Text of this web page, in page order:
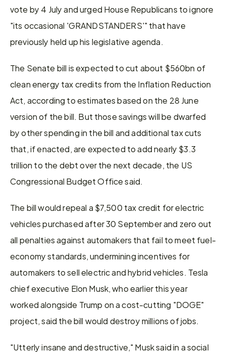
vote by 4 July and urged House Republicans to ignore
"its occasional 'GRANDSTANDERS'" that have
previously held up his legislative agenda.
The Senate bill is expected to cut about $560bn of
clean energy tax credits from the Inflation Reduction
Act, according to estimates based on the 28 June
version of the bill. But those savings will be dwarfed
by other spending in the bill and additional tax cuts
that, if enacted, are expected to add nearly $3.3
trillion to the debt over the next decade, the US
Congressional Budget Office said.
The bill would repeal a $7,500 tax credit for electric
vehicles purchased after 30 September and zero out
all penalties against automakers that fail to meet fuel-
economy standards, undermining incentives for
automakers to sell electric and hybrid vehicles. Tesla
chief executive Elon Musk, who earlier this year
worked alongside Trump on a cost-cutting "DOGE"
project, said the bill would destroy millions of jobs.
"Utterly insane and destructive," Musk said in a social